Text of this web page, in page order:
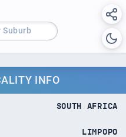
Suburb
INFO
SOUTH AFRICA
LIMPOPO